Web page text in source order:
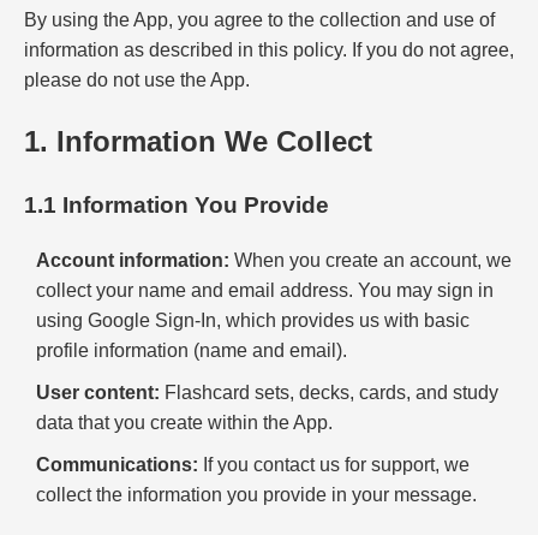
By using the App, you agree to the collection and use of
information as described in this policy. If you do not agree,
please do not use the App.
1. Information We Collect
1.1 Information You Provide
Account information: When you create an account, we
collect your name and email address. You may sign in
using Google Sign-In, which provides us with basic
profile information (name and email).
User content: Flashcard sets, decks, cards, and study
data that you create within the App.
Communications: If you contact us for support, we
collect the information you provide in your message.